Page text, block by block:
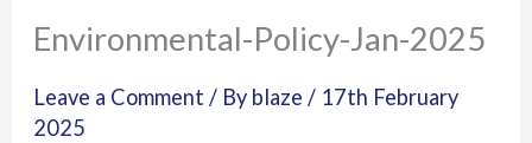
Environmental-Policy-Jan-2025
Leave a Comment / By blaze/ 17th February
2025